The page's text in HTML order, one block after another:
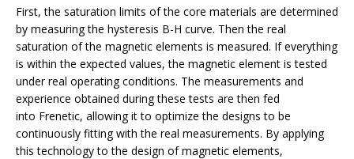
First, the saturation limits of the core materials are determined
by measuring the hysteresis B-H curve. Then the real
saturation of the magnetic elements is measured. If everything
is within the expected values, the magnetic element is tested
under real operating conditions. The measurements and
experience obtained during these tests are then fed
into Frenetic, allowing it to optimize the designs to be
continuously fitting with the real measurements. By applying
this technology to the design of magnetic elements,